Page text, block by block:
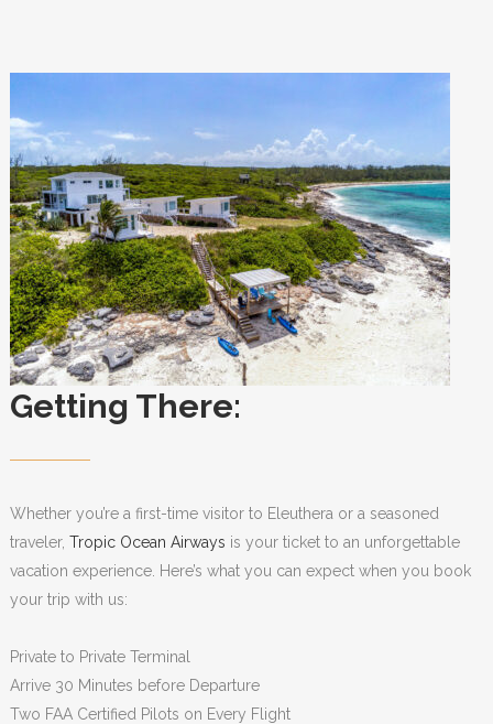
Getting There:
Whether you’re a first-time visitor to Eleuthera or a seasoned
traveler, Tropic Ocean Airways is your ticket to an unforgettable
vacation experience. Here’s what you can expect when you book
your trip with us:
Private to Private Terminal
Arrive 30 Minutes before Departure
Two FAA Certified Pilots on Every Flight